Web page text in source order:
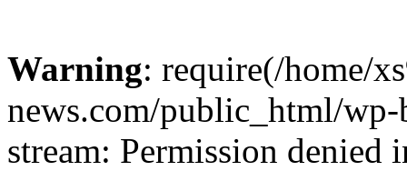
Warning: require(/home/
news.com/public_html/
stream: Permission denied